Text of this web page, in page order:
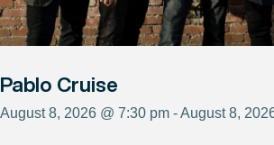
Pablo Cruise
August 8, 2026 @ 7:30 pm - August 8,